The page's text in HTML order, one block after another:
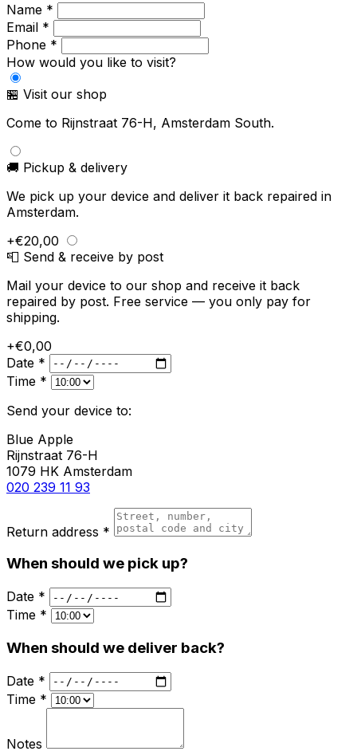
Name *
Email *
Phone *
How would you like to visit?
🏪 Visit our shop
Come to Rijnstraat 76-H, Amsterdam South.
🚚 Pickup & delivery
We pick up your device and deliver it back repaired in
Amsterdam.
+€20,00
📮 Send & receive by post
Mail your device to our shop and receive it back
repaired by post. Free service — you only pay for
shipping.
+€0,00
Date *
Time *
Send your device to:
Blue Apple
Rijnstraat 76-H
1079 HK Amsterdam
020 239 11 93
Return address *
When should we pick up?
Date *
Time *
When should we deliver back?
Date *
Time *
Notes